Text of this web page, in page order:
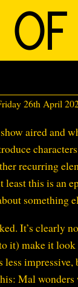
26th April
aired and
recurring
this is an
something
It’s clearly
it) make it
impressive,
Mal